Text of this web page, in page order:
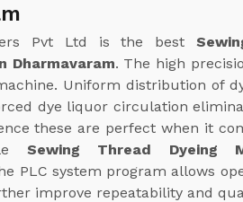
Pvt Ltd is the best
Dharmavaram. The high
Uniform distribution of
dye liquor circulation
these are perfect when it
Sewing Thread Dyeing
PLC system program allows
improve repeatability and